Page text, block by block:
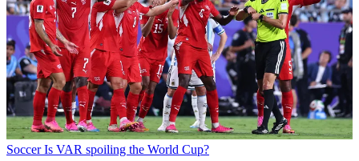
Soccer Is VAR spoiling the World Cup?